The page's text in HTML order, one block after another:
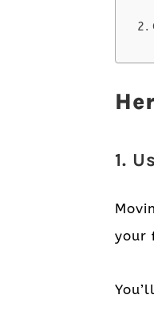
1.
your